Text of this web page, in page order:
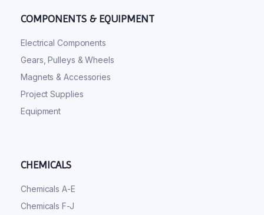
COMPONENTS & EQUIPMENT
Electrical Components
Gears, Pulleys & Wheels
Magnets & Accessories
Project Supplies
Equipment
CHEMICALS
Chemicals A-E
Chemicals F-J